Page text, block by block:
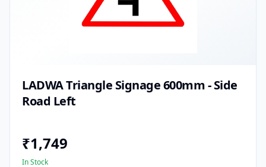
LADWA Triangle Signage 600mm - Side
Road Left
₹1,749
In Stock